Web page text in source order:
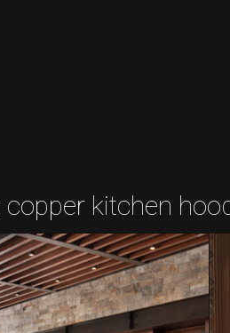
copper kitchen